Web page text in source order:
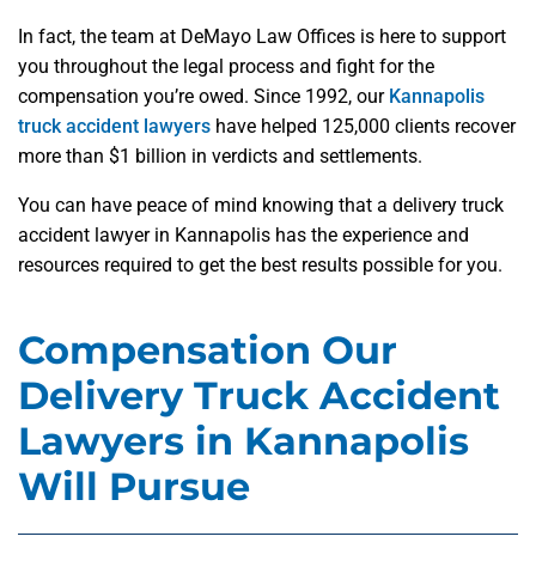
In fact, the team at DeMayo Law Offices is here to support
you throughout the legal process and fight for the
compensation you’re owed. Since 1992, our Kannapolis
truck accident lawyers have helped 125,000 clients recover
more than $1 billion in verdicts and settlements.
You can have peace of mind knowing that a delivery truck
accident lawyer in Kannapolis has the experience and
resources required to get the best results possible for you.
Compensation Our
Delivery Truck Accident
Lawyers in Kannapolis
Will Pursue